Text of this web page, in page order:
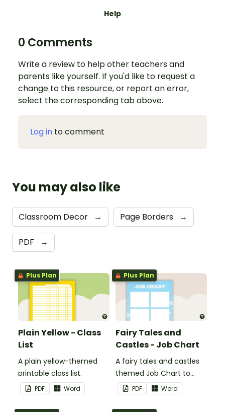
Help
0 Comments
Write a review to help other teachers and
parents like yourself. If you'd like to request a
change to this resource, or report an error,
select the corresponding tab above.
Log in to comment
You may also like
Classroom Decor → Page Borders →
PDF →
Plus Plan
Plain Yellow - Class
List
A plain yellow-themed
printable class list.
PDF Word
Plus Plan
Fairy Tales and
Castles - Job Chart
A fairy tales and castles
themed Job Chart to
display in the classroom.
PDF Word